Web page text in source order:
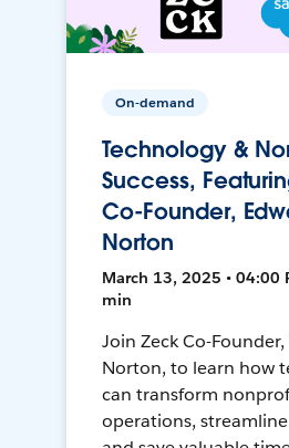
On-demand
Technology &
Success,
Co-Founder,
Norton
March 13, 2025 • 04:00
min
Join Zeck Co-
Norton, to learn how
can transform
operations, streamline